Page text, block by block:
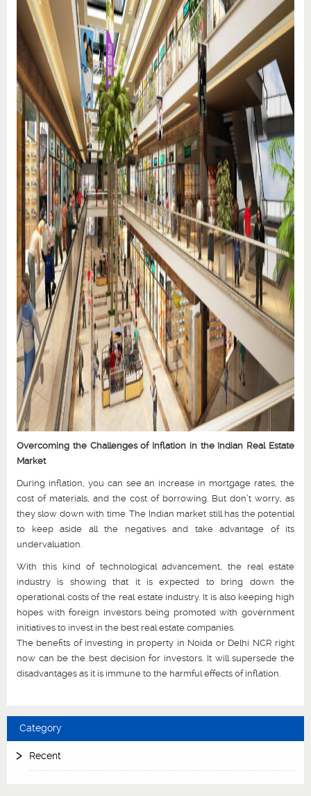
Overcoming the Challenges of Inflation in the Indian Real Estate
Market
During inflation, you can see an increase in mortgage rates, the
cost of materials, and the cost of borrowing. But don’t worry, as
they slow down with time. The Indian market still has the potential
to keep aside all the negatives and take advantage of its
undervaluation.
With this kind of technological advancement, the real estate
industry is showing that it is expected to bring down the
operational costs of the real estate industry. It is also keeping high
hopes with foreign investors being promoted with government
initiatives to invest in the best real estate companies.
The benefits of investing in property in Noida or Delhi NCR right
now can be the best decision for investors. It will supersede the
disadvantages as it is immune to the harmful effects of inflation.
Category
Recent